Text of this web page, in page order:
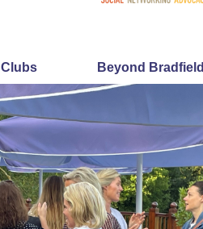
Clubs Beyond Bradfield